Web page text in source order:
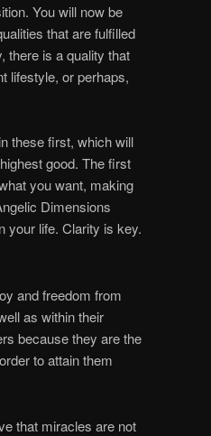
You will now be
that are fulfilled
there is a quality that
lifestyle, or perhaps,
these first, which will
good. The first
you want, making
Dimensions
your life. Clarity is key.
and freedom from
as within their
because they are the
to attain them
that miracles are not